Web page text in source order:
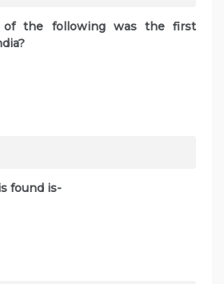
of the following was the first
found is-